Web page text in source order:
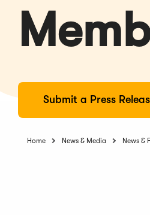
Submit a Press
Home News & Media News &